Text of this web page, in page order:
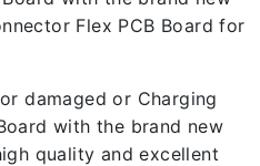
Flex PCB Board for
damaged or Charging
with the brand new
quality and excellent